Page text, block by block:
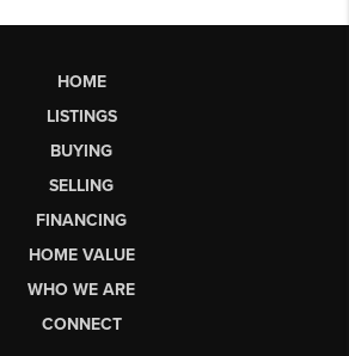
HOME
LISTINGS
BUYING
SELLING
FINANCING
HOME VALUE
WHO WE ARE
CONNECT